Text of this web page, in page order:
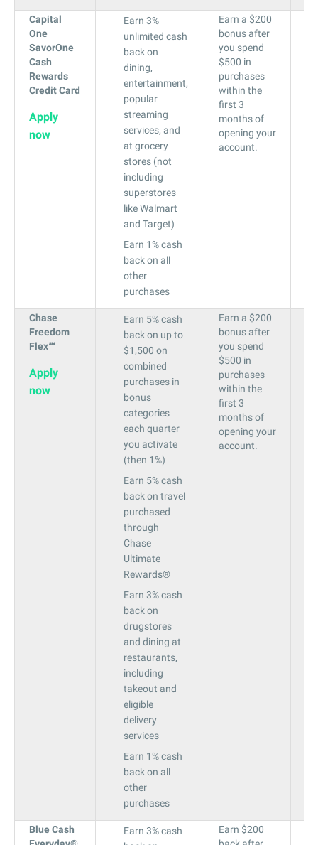
Capital
One
SavorOne
Cash
Rewards
Credit Card
Apply
now
Earn 3%
unlimited cash
back on
dining,
entertainment,
popular
streaming
services, and
at grocery
stores (not
including
superstores
like Walmart
and Target)
Earn 1% cash
back on all
other
purchases
Earn a $200
bonus after
you spend
$500 in
purchases
within the
first 3
months of
opening your
account.
Chase
Freedom
Flex℠
Apply
now
Earn 5% cash
back on up to
$1,500 on
combined
purchases in
bonus
categories
each quarter
you activate
(then 1%)
Earn 5% cash
back on travel
purchased
through
Chase
Ultimate
Rewards®
Earn 3% cash
back on
drugstores
and dining at
restaurants,
including
takeout and
eligible
delivery
services
Earn 1% cash
back on all
other
purchases
Earn a $200
bonus after
you spend
$500 in
purchases
within the
first 3
months of
opening your
account.
Blue Cash
Earn 3% cash
Earn $200